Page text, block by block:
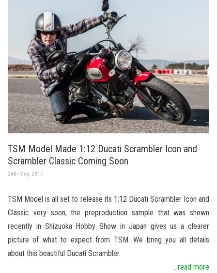
TSM Model Made 1:12 Ducati Scrambler Icon and
Scrambler Classic Coming Soon
24th May, 2017
TSM Model is all set to release its 1:12 Ducati Scrambler Icon and
Classic very soon, the preproduction sample that was shown
recently in Shizuoka Hobby Show in Japan gives us a clearer
picture of what to expect from TSM. We bring you all details
about this beautiful Ducati Scrambler.
...read more